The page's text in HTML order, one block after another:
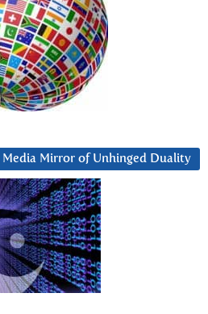
Media Mirror of Unhinged Duality